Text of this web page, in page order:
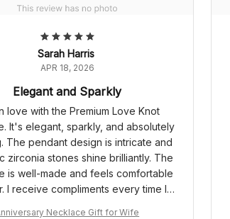
Sarah Harris
APR 18, 2026
Elegant and Sparkly
love with the Premium Love Knot
It's elegant, sparkly, and absolutely
The pendant design is intricate and
zirconia stones shine brilliantly. The
is well-made and feels comfortable
I receive compliments every time I
Necklace Gift for Wife